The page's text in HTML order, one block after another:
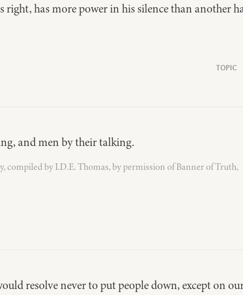
has more power in his silence than another
and men by their talking.
compiled by I.D.E. Thomas, by permission of Banner of Truth,
resolve never to put people down, except on